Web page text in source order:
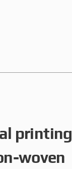
printing
woven